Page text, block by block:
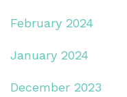
February 2024
January 2024
December 2023